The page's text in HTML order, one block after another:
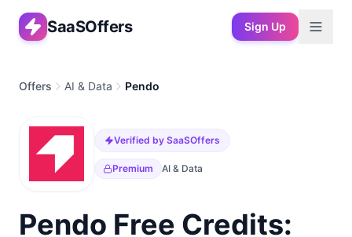
SaaSOffers Sign Up
Offers AI & Data Pendo
Verified by SaaSOffers
Premium AI & Data
Pendo Free Credits: